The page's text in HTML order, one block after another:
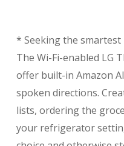
* Seeking the
The Wi-Fi-enabled LG
offer built-in Amazon
spoken directions.
lists, ordering the
your refrigerator